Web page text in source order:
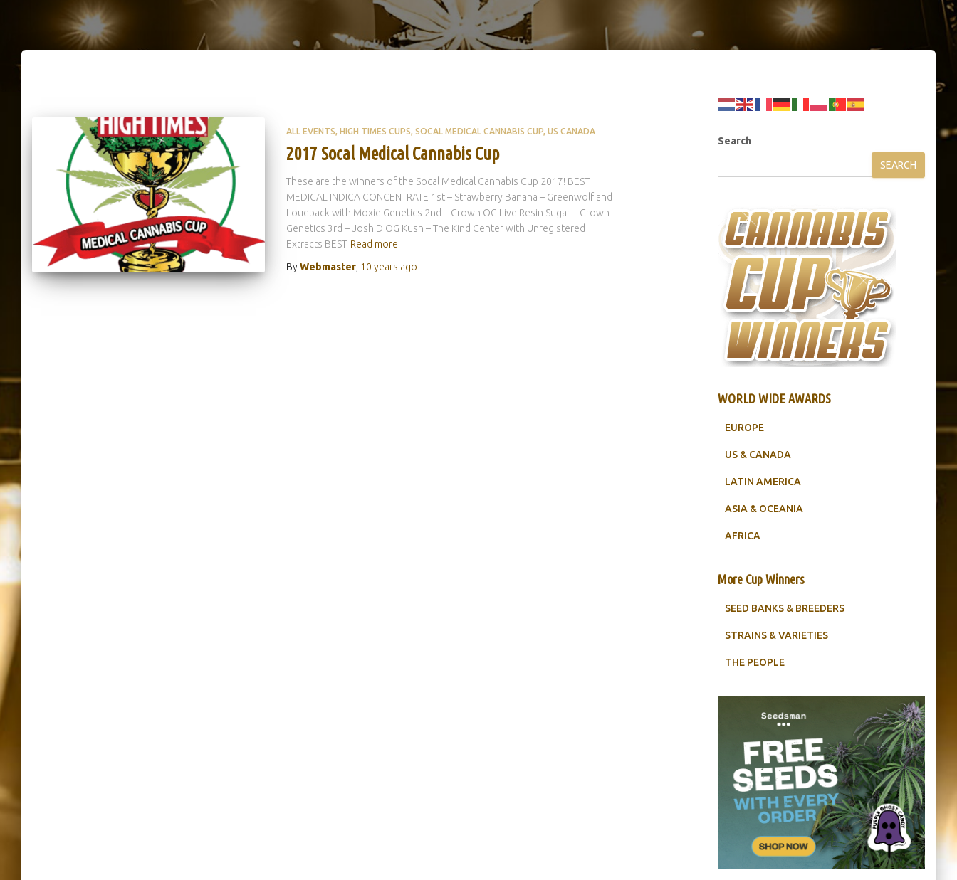
ALL EVENTS HIGH TIMES CUPS SOCAL MEDICAL CANNABIS CUP US CANADA
2017 Socal Medical Cannabis Cup
These are the winners of the Socal Medical Cannabis Cup 2017! BEST
MEDICAL INDICA CONCENTRATE 1st – Strawberry Banana – Greenwolf and
Loudpack with Moxie Genetics 2nd – Crown OG Live Resin Sugar – Crown
Genetics 3rd – Josh D OG Kush – The Kind Center with Unregistered
Extracts BEST Read more
ByWebmaster, 10 years ago
Search
SEARCH
WORLD WIDE AWARDS
EUROPE
US & CANADA
LATIN AMERICA
ASIA & OCEANIA
AFRICA
More Cup Winners
SEED BANKS & BREEDERS
STRAINS & VARIETIES
THE PEOPLE